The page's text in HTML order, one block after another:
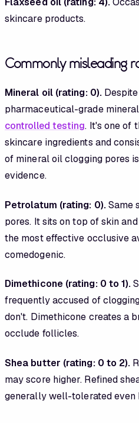
skincare products.
Commonly misleading
Mineral oil (rating: 0).Despite
pharmaceutical-grade
controlled testing. It's one of
skincare ingredients and
of mineral oil clogging pores
evidence.
Petrolatum (rating: 0).Same
pores. It sits on top of skin
the most effective occlusive
comedogenic.
Dimethicone (rating: 0 to 1).
frequently accused of
don't. Dimethicone creates a
occlude follicles.
Shea butter (rating: 0 to 2).
may score higher. Refined
generally well-tolerated even